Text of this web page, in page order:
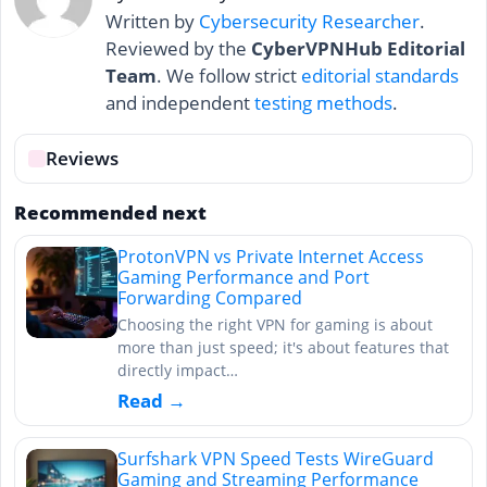
Written by Cybersecurity Researcher.
Reviewed by the CyberVPNHub Editorial
Team. We follow strict editorial standards
and independenttesting methods.
Reviews
Recommended next
ProtonVPN vs Private Internet Access
Gaming Performance and Port
Forwarding Compared
Choosing the right VPN for gaming is about
more than just speed; it's about features that
directly impact…
Read →
Surfshark VPN Speed Tests WireGuard
Gaming and Streaming Performance